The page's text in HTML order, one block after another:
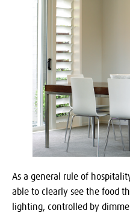
As a general rule of
able to clearly see the food
lighting, controlled by